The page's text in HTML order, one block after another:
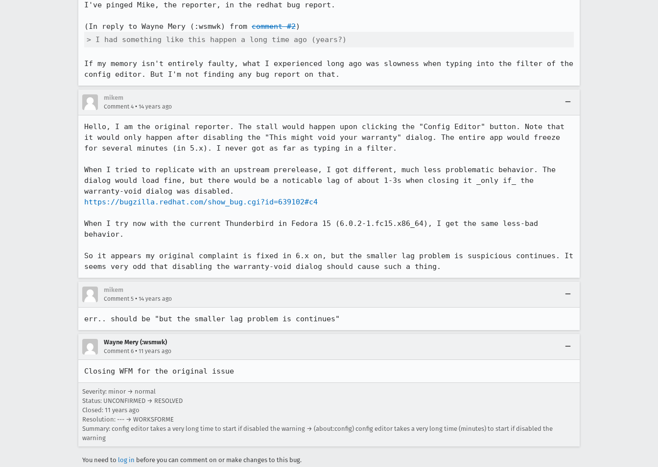
I've pinged Mike, the reporter, in the redhat bug report.
(In reply to Wayne Mery (:wsmwk) from comment #2
> I had something like this happen a long time ago (years?)
If my memory isn't entirely faulty, what I experienced long ago was slowness when typing into the filter of the
config editor. But I'm not finding any bug report on that.
mikem
Comment 4 • 14 years ago
Hello, I am the original reporter. The stall would happen upon clicking the "Config Editor" button. Note that
it would only happen after disabling the "This might void your warranty" dialog. The entire app would freeze
for several minutes (in 5.x). I never got as far as typing in a filter.
When I tried to replicate with an upstream prerelease, I got different, much less problematic behavior. The
dialog would load fine, but there would be a noticable lag of about 1-3s when closing it _only if_ the
https://bugzilla.redhat.com/show_bug.cgi?id=639102#c4
When I try now with the current Thunderbird in Fedora 15 (6.0.2-1.fc15.x86_64), I get the same less-bad
behavior.
So it appears my original complaint is fixed in 6.x on, but the smaller lag problem is suspicious continues. It
seems very odd that disabling the warranty-void dialog should cause such a thing.
mikem
Comment 5 • 14 years ago
err.. should be "but the smaller lag problem is continues"
Wayne Mery (:wsmwk)
Comment 6 • 11 years ago
Closing WFM for the original issue
Severity: minor → normal
Status: UNCONFIRMED → RESOLVED
Closed: 11 years ago
Resolution: --- → WORKSFORME
Summary: config editor takes a very long time to start if disabled the warning → (about:config) config editor takes a very long time (minutes) to start if disabled the
warning
You need to log in before you can comment on or make changes to this bug.